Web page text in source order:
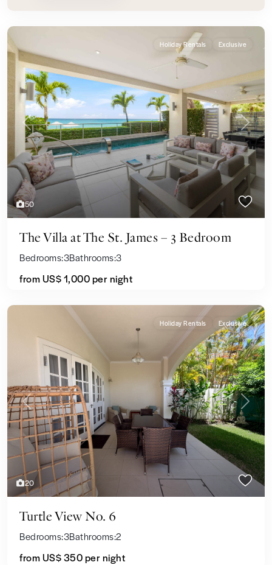
50
Previous Next
Holiday Rentals Exclusive
The Villa at The St. James – 3 Bedroom
Bedrooms:3Bathrooms:3
from US$ 1,000per night
20
Previous Next
Holiday Rentals Exclusive
Turtle View No. 6
Bedrooms:3Bathrooms:2
from US$ 350per night